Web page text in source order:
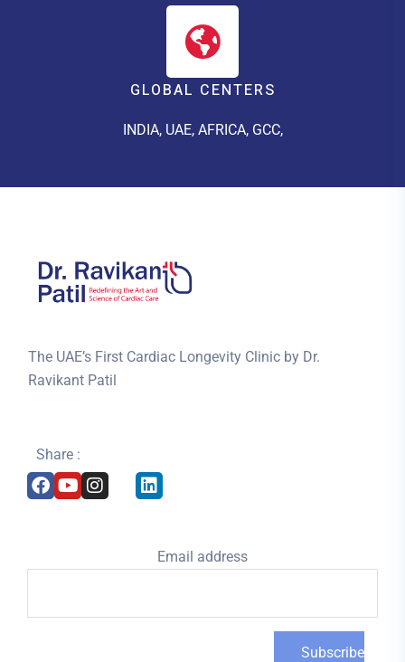
GLOBAL CENTERS
INDIA, UAE, AFRICA, GCC,
The UAE’s First Cardiac Longevity Clinic by Dr.
Ravikant Patil
Share :
Email address